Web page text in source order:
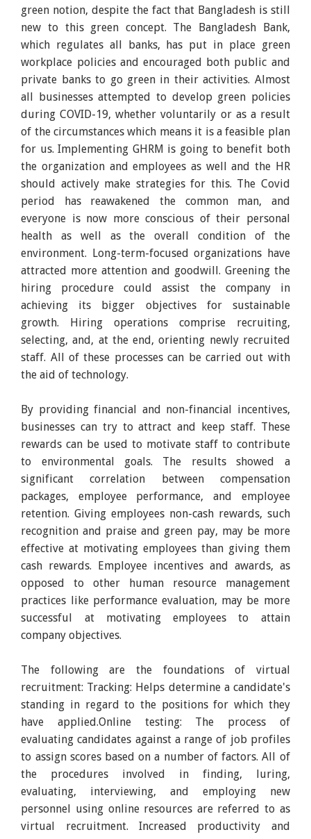
green notion, despite the fact that Bangladesh is still
new to this green concept. The Bangladesh Bank,
which regulates all banks, has put in place green
workplace policies and encouraged both public and
private banks to go green in their activities. Almost
all businesses attempted to develop green policies
during COVID-19, whether voluntarily or as a result
of the circumstances which means it is a feasible plan
for us. Implementing GHRM is going to benefit both
the organization and employees as well and the HR
should actively make strategies for this. The Covid
period has reawakened the common man, and
everyone is now more conscious of their personal
health as well as the overall condition of the
environment. Long-term-focused organizations have
attracted more attention and goodwill. Greening the
hiring procedure could assist the company in
achieving its bigger objectives for sustainable
growth. Hiring operations comprise recruiting,
selecting, and, at the end, orienting newly recruited
staff. All of these processes can be carried out with
the aid of technology.
By providing financial and non-financial incentives,
businesses can try to attract and keep staff. These
rewards can be used to motivate staff to contribute
to environmental goals. The results showed a
significant correlation between compensation
packages, employee performance, and employee
retention. Giving employees non-cash rewards, such
recognition and praise and green pay, may be more
effective at motivating employees than giving them
cash rewards. Employee incentives and awards, as
opposed to other human resource management
practices like performance evaluation, may be more
successful at motivating employees to attain
company objectives.
The following are the foundations of virtual
recruitment: Tracking: Helps determine a candidate's
standing in regard to the positions for which they
have applied.Online testing: The process of
evaluating candidates against a range of job profiles
to assign scores based on a number of factors. All of
the procedures involved in finding, luring,
evaluating, interviewing, and employing new
personnel using online resources are referred to as
virtual recruitment. Increased productivity and